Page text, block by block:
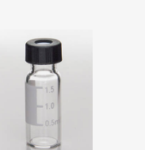
hplc
price.